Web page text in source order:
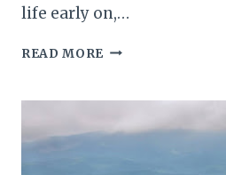
life early on,…
READ MORE THE
OBSERVING
WITHOUT